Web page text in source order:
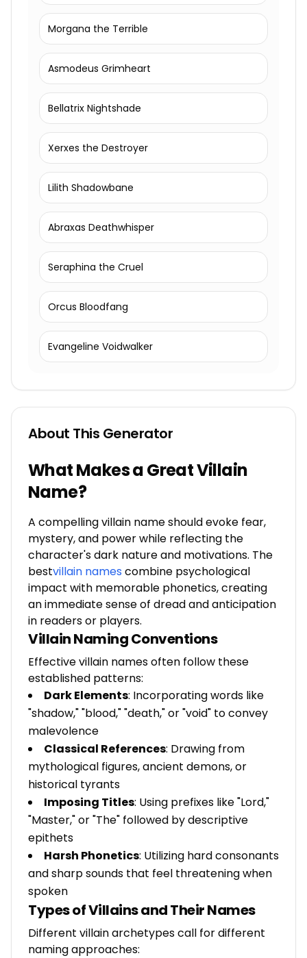
Morgana the Terrible
Asmodeus Grimheart
Bellatrix Nightshade
Xerxes the Destroyer
Lilith Shadowbane
Abraxas Deathwhisper
Seraphina the Cruel
Orcus Bloodfang
Evangeline Voidwalker
About This Generator
What Makes a Great Villain
Name?
A compelling villain name should evoke fear,
mystery, and power while reflecting the
character's dark nature and motivations. The
bestvillain names combine psychological
impact with memorable phonetics, creating
an immediate sense of dread and anticipation
in readers or players.
Villain Naming Conventions
Effective villain names often follow these
established patterns:
Dark Elements: Incorporating words like
"shadow," "blood," "death," or "void" to convey
malevolence
Classical References: Drawing from
mythological figures, ancient demons, or
historical tyrants
Imposing Titles: Using prefixes like "Lord,"
"Master," or "The" followed by descriptive
epithets
Harsh Phonetics: Utilizing hard consonants
and sharp sounds that feel threatening when
spoken
Types of Villains and Their Names
Different villain archetypes call for different
naming approaches: